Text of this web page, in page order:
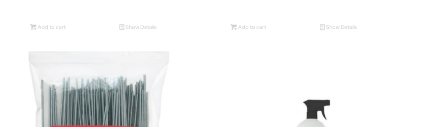
Add to cart Show Details Add to cart Show Details